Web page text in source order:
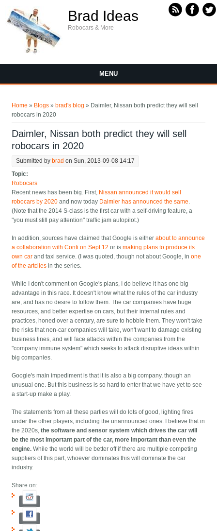
Brad Ideas
Robocars & More
MENU
Home » Blogs » brad's blog » Daimler, Nissan both predict they will sell
robocars in 2020
Daimler, Nissan both predict they will sell
robocars in 2020
Submitted by brad on Sun, 2013-09-08 14:17
Topic:
Robocars
Recent news has been big. First, Nissan announced it would sell
robocars by 2020 and now today Daimler has announced the same.
(Note that the 2014 S-class is the first car with a self-driving feature, a
"you must still pay attention" traffic jam autopilot.)
In addition, sources have claimed that Google is eitherabout to announce
a collaboration with Conti on Sept 12 or ismaking plans to produce its
own car and taxi service. (I was quoted, though not about Google, inone
of the artciles in the series.
While I don't comment on Google's plans, I do believe it has one big
advantage in this race. It doesn't know what the rules of the car industry
are, and has no desire to follow them. The car companies have huge
resources, and better expertise on cars, but their internal rules and
practices, honed over a century, are sure to hobble them. They won't take
the risks that non-car companies will take, won't want to damage existing
business lines, and will face attacks within the companies from the
"company immune system" which seeks to attack disruptive ideas within
big companies.
Google's main impediment is that it is also a big company, though an
unusual one. But this business is so hard to enter that we have yet to see
a start-up make a play.
The statements from all these parties will do lots of good, lighting fires
under the other players, including the unannounced ones. I believe that in
the 2020s,the software and sensor system which drives the car will
be the most important part of the car, more important than even the
engine. While the world will be better off if there are multiple competing
suppliers of this part, whoever dominates this will dominate the car
industry.
Share on: